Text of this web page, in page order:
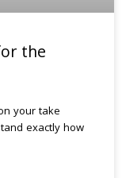
the
your take
exactly how